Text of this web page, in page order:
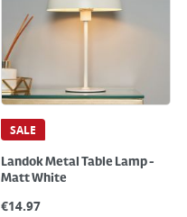
SALE
Landok Metal Table Lamp -
Matt White
€14.97